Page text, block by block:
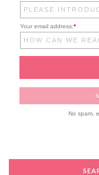
Your email address:*
No spam,